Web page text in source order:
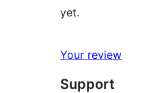
yet.
Your review
Support